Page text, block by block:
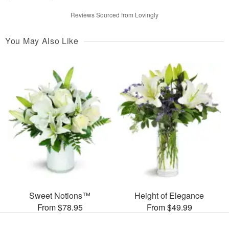
Reviews Sourced from Lovingly
You May Also Like
Sweet Notions™
From $78.95
Height of Elegance
From $49.99